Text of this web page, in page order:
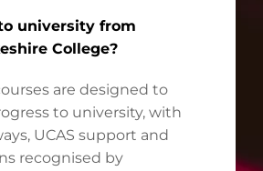
university from
College?
are designed to
to university, with
UCAS support and
recognised by